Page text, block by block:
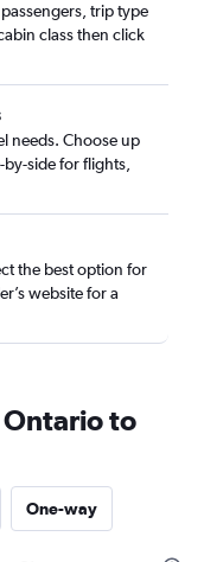
trip type
class then click
needs. Choose up
side for flights,
the best option for
website for a
to
One-way